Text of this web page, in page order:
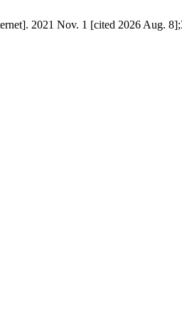
2021 Nov. 1 [cited 2026 Aug.